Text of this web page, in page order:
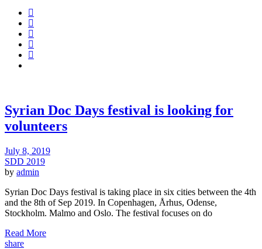
Syrian Doc Days festival is looking for
volunteers
July 8, 2019
SDD 2019
by admin
Syrian Doc Days festival is taking place in six cities between the 4th
and the 8th of Sep 2019. In Copenhagen, Århus, Odense,
Stockholm. Malmo and Oslo. The festival focuses on do
Read More
share